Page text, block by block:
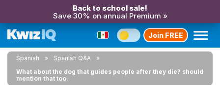
Back to school sale!
Save 30% on annual Premium »
Join FREE
Spanish
Spanish Q&A
What about the dog that guides people after they die? should
mention that too.